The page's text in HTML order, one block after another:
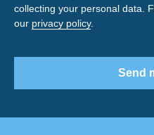
collecting your personal data.
our privacy policy.
Send